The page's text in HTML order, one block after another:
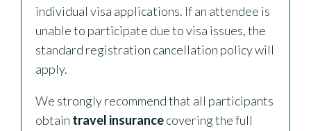
individual visa applications. If an attendee is
unable to participate due to visa issues, the
standard registration cancellation policy will
apply.
We strongly recommend that all participants
obtain travel insurancecovering the full